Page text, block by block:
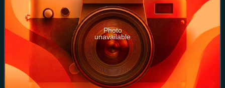
Photo
unavailable